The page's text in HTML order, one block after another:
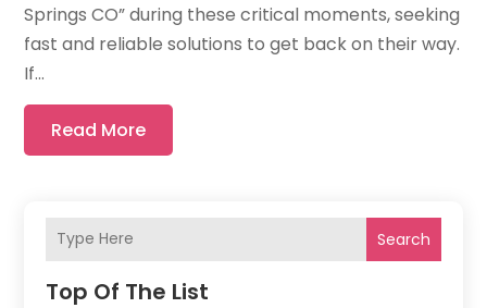
Search
Top Of The List
Springs CO” during these critical moments, seeking
fast and reliable solutions to get back on their way.
If...
Read More